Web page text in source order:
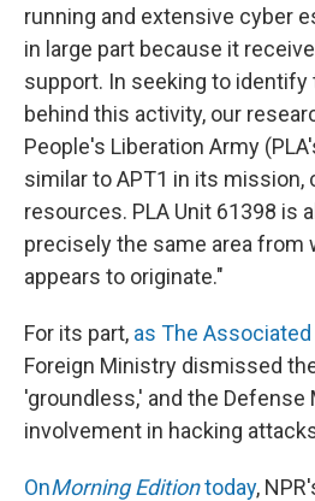
running and extensive cyber
in large part because it
support. In seeking to identify
behind this activity, our
People's Liberation Army
similar to APT1 in its mission,
resources. PLA Unit 61398 is
precisely the same area from
appears to originate."
For its part, as The
Foreign Ministry dismissed
'groundless,' and the Defense
involvement in hacking
OnMorning Editiontoday,